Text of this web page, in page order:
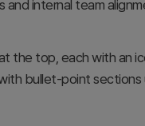
internal team
the top, each with an
bullet-point